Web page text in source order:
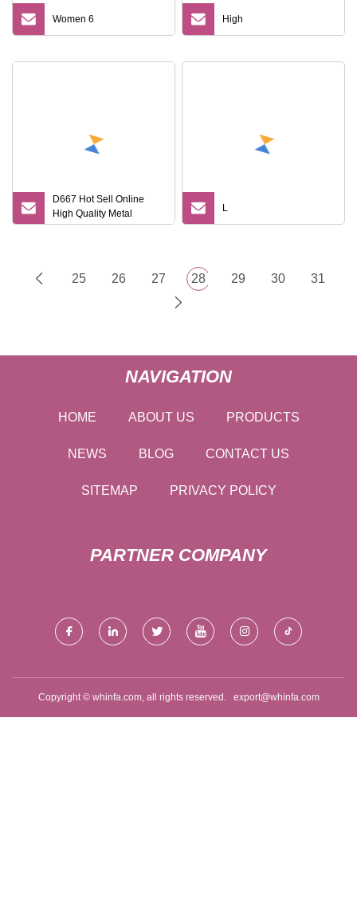
Women 6 High
D667 Hot Sell Online
High Quality Metal
Handle Double Edge
L
25 26 27 28 29 30 31
NAVIGATION
HOME ABOUT US PRODUCTS
NEWS BLOG CONTACT US
SITEMAP PRIVACY POLICY
PARTNER COMPANY
Copyright © whinfa.com, all rights reserved. export@whinfa.com